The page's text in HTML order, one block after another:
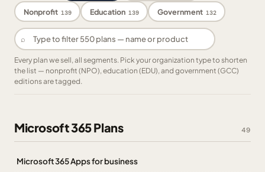
Nonprofit 139 Education 139 Government 132
⌕
Every plan we sell, all segments. Pick your organization type to shorten
the list — nonprofit (NPO), education (EDU), and government (GCC)
editions are tagged.
Microsoft 365 Plans 49
Microsoft 365 Apps for business